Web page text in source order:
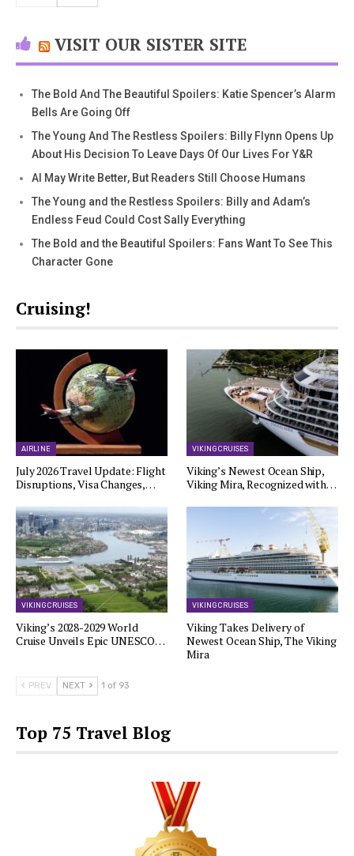
VISIT OUR SISTER SITE
The Bold And The Beautiful Spoilers: Katie Spencer’s Alarm
Bells Are Going Off
The Young And The Restless Spoilers: Billy Flynn Opens Up
About His Decision To Leave Days Of Our Lives For Y&R
AI May Write Better, But Readers Still Choose Humans
The Young and the Restless Spoilers: Billy and Adam’s
Endless Feud Could Cost Sally Everything
The Bold and the Beautiful Spoilers: Fans Want To See This
Character Gone
Cruising!
AIRLINE
July 2026 Travel Update: Flight
Disruptions, Visa Changes,…
VIKING CRUISES
Viking’s Newest Ocean Ship,
Viking Mira, Recognized with…
VIKING CRUISES
Viking’s 2028-2029 World
Cruise Unveils Epic UNESCO…
VIKING CRUISES
Viking Takes Delivery of
Newest Ocean Ship, The Viking
Mira
PREV NEXT 1 of 93
Top 75 Travel Blog